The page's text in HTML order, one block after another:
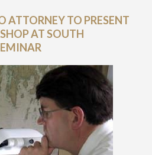
ATTORNEY TO PRESENT
AT SOUTH